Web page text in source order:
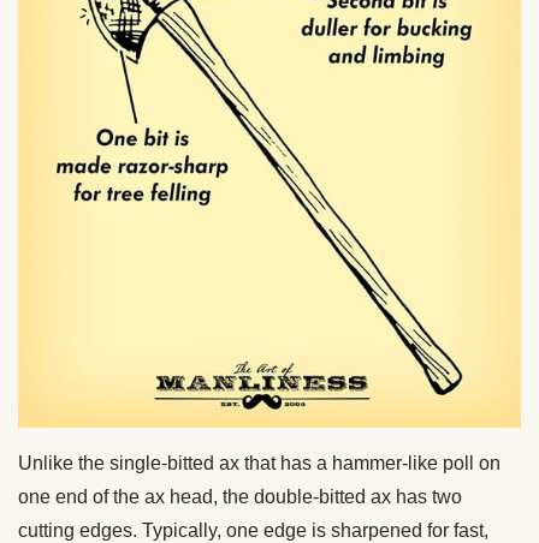
Unlike the single-bitted ax that has a hammer-like poll on
one end of the ax head, the double-bitted ax has two
cutting edges. Typically, one edge is sharpened for fast,